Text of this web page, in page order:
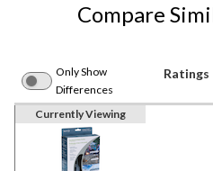
Compare
Only Show
Differences
Ratings
Currently Viewing